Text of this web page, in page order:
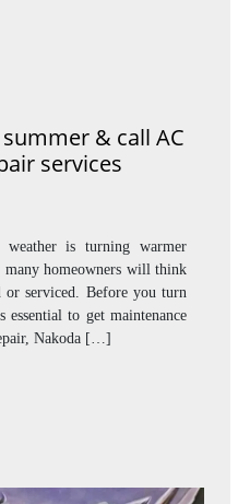
AC
& call AC
services
weather is turning warmer
many homeowners will think
serviced. Before you turn
to get maintenance
Nakoda […]